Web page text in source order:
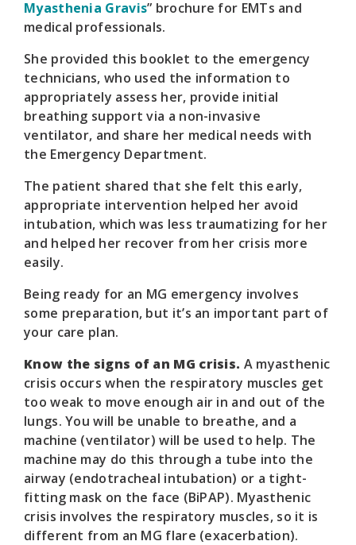
Myasthenia Gravis” brochure for EMTs and
medical professionals.
She provided this booklet to the emergency
technicians, who used the information to
appropriately assess her, provide initial
breathing support via a non-invasive
ventilator, and share her medical needs with
the Emergency Department.
The patient shared that she felt this early,
appropriate intervention helped her avoid
intubation, which was less traumatizing for her
and helped her recover from her crisis more
easily.
Being ready for an MG emergency involves
some preparation, but it’s an important part of
your care plan.
Know the signs of an MG crisis. A myasthenic
crisis occurs when the respiratory muscles get
too weak to move enough air in and out of the
lungs. You will be unable to breathe, and a
machine (ventilator) will be used to help. The
machine may do this through a tube into the
airway (endotracheal intubation) or a tight-
fitting mask on the face (BiPAP). Myasthenic
crisis involves the respiratory muscles, so it is
different from an MG flare (exacerbation).